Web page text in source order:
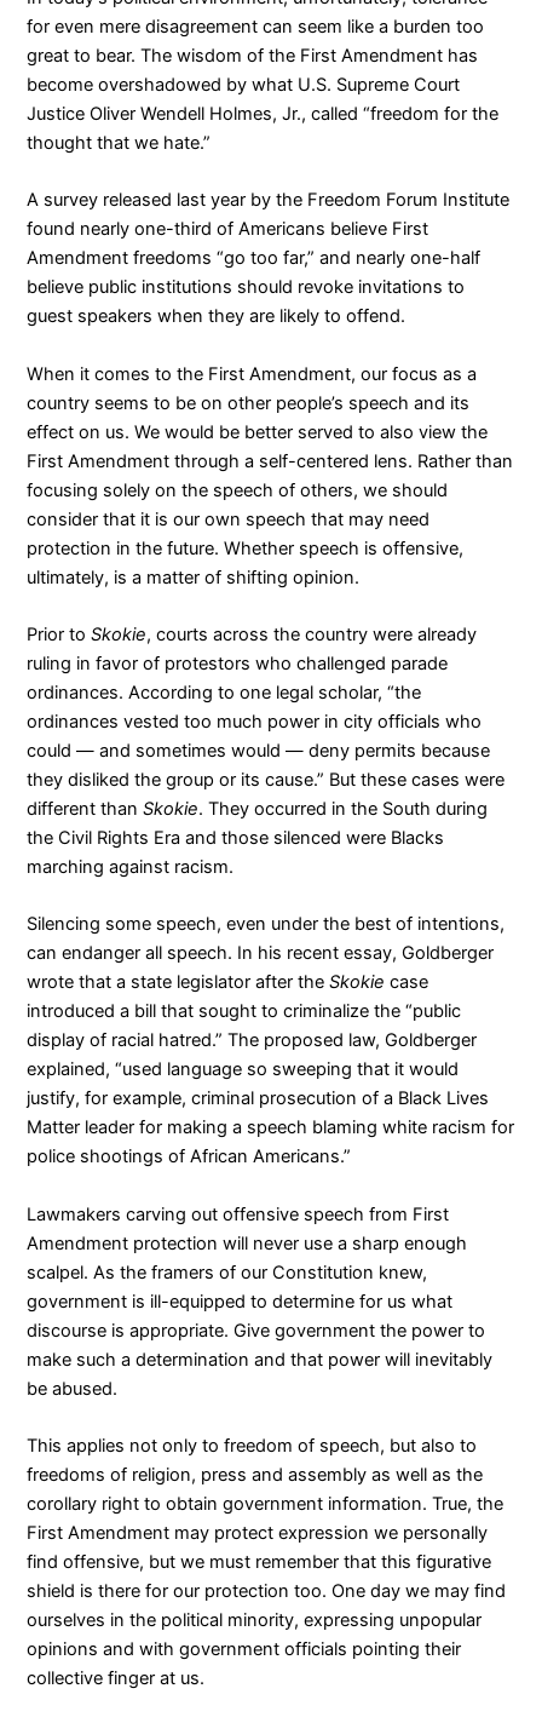
for even mere disagreement can seem like a burden too
great to bear. The wisdom of the First Amendment has
become overshadowed by what U.S. Supreme Court
Justice Oliver Wendell Holmes, Jr., called “freedom for the
thought that we hate.”
A survey released last year by the Freedom Forum Institute
found nearly one-third of Americans believe First
Amendment freedoms “go too far,” and nearly one-half
believe public institutions should revoke invitations to
guest speakers when they are likely to offend.
When it comes to the First Amendment, our focus as a
country seems to be on other people’s speech and its
effect on us. We would be better served to also view the
First Amendment through a self-centered lens. Rather than
focusing solely on the speech of others, we should
consider that it is our own speech that may need
protection in the future. Whether speech is offensive,
ultimately, is a matter of shifting opinion.
Prior toSkokie, courts across the country were already
ruling in favor of protestors who challenged parade
ordinances. According toone legal scholar, “the
ordinances vested too much power in city officials who
could — and sometimes would — deny permits because
they disliked the group or its cause.” But these cases were
different thanSkokie. They occurred in the South during
the Civil Rights Era and those silenced were Blacks
marching against racism.
Silencing some speech, even under the best of intentions,
can endanger all speech. In his recent essay, Goldberger
wrote that a state legislator after theSkokie case
introduced a bill that sought to criminalize the “public
display of racial hatred.” The proposed law, Goldberger
explained, “used language so sweeping that it would
justify, for example, criminal prosecution of a Black Lives
Matter leader for making a speech blaming white racism for
police shootings of African Americans.”
Lawmakers carving out offensive speech from First
Amendment protection will never use a sharp enough
scalpel. As the framers of our Constitution knew,
government is ill-equipped to determine for us what
discourse is appropriate. Give government the power to
make such a determination and that power will inevitably
be abused.
This applies not only to freedom of speech, but also to
freedoms of religion, press and assembly as well as the
corollary right to obtain government information. True, the
First Amendment may protect expression we personally
find offensive, but we must remember that this figurative
shield is there for our protection too. One day we may find
ourselves in the political minority, expressing unpopular
opinions and with government officials pointing their
collective finger at us.